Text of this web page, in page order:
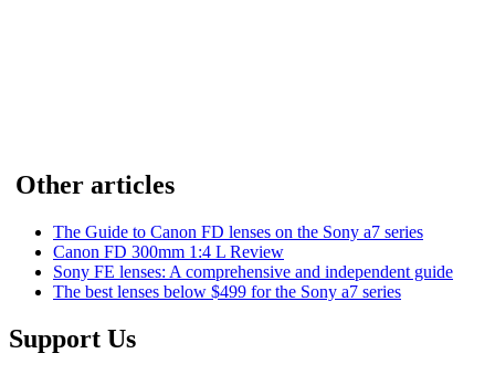
Other articles
The Guide to Canon FD lenses on the Sony a7 series
Canon FD 300mm 1:4 L Review
Sony FE lenses: A comprehensive and independent guide
The best lenses below $499 for the Sony a7 series
Support Us